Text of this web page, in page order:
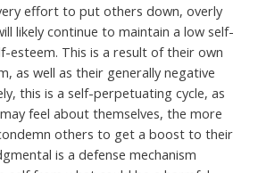
effort to put others down, overly
likely continue to maintain a low self-
esteem. This is a result of their own
as well as their generally negative
this is a self-perpetuating cycle, as
feel about themselves, the more
others to get a boost to their
is a defense mechanism